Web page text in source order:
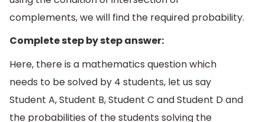
complements, we will find the required probability.
Complete step by step answer:
Here, there is a mathematics question which
needs to be solved by 4 students, let us say
Student A, Student B, Student C and Student D and
the probabilities of the students solving the